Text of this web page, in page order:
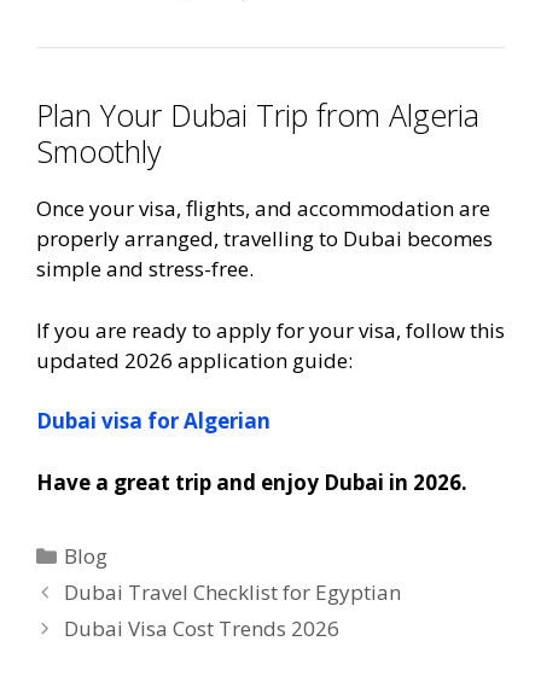
Plan Your Dubai Trip from Algeria
Smoothly
Once your visa, flights, and accommodation are
properly arranged, travelling to Dubai becomes
simple and stress-free.
If you are ready to apply for your visa, follow this
updated 2026 application guide:
Dubai visa for Algerian
Have a great trip and enjoy Dubai in 2026.
Blog
Dubai Travel Checklist for Egyptian
Dubai Visa Cost Trends 2026